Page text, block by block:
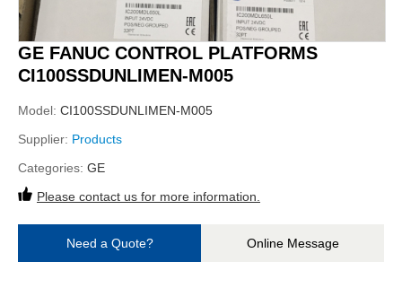
GE FANUC CONTROL PLATFORMS
CI100SSDUNLIMEN-M005
Model: CI100SSDUNLIMEN-M005
Supplier: Products
Categories: GE
Please contact us for more information.
Need a Quote? Online Message